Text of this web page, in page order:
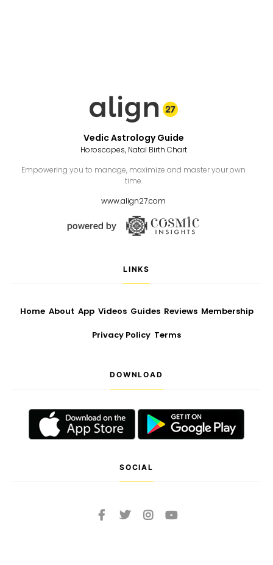
Vedic Astrology Guide
Horoscopes, Natal Birth Chart
Empowering you to manage, maximize and master your own
time.
www.align27.com
LINKS
Home About App Videos Guides Reviews Membership
Privacy Policy Terms
DOWNLOAD
SOCIAL